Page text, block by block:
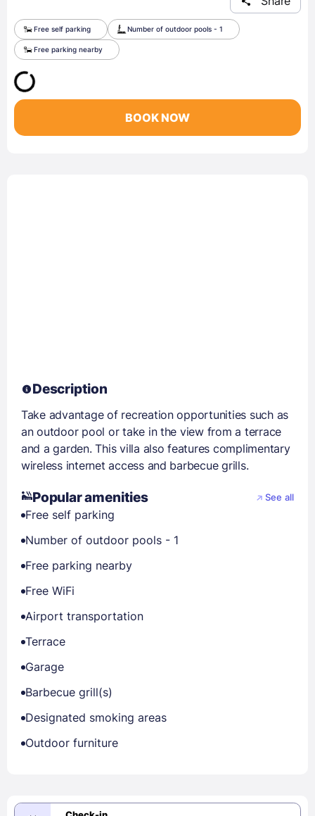
Free self parking Number of outdoor pools - 1
Free parking nearby
BOOK NOW
Description
Take advantage of recreation opportunities such as
an outdoor pool or take in the view from a terrace
and a garden. This villa also features complimentary
wireless internet access and barbecue grills.
Popular amenities See all
Free self parking
Number of outdoor pools - 1
Free parking nearby
Free WiFi
Airport transportation
Terrace
Garage
Barbecue grill(s)
Designated smoking areas
Outdoor furniture